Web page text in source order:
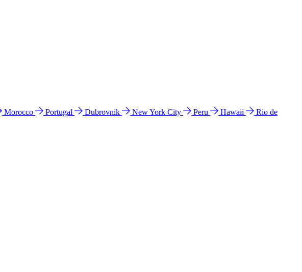
Morocco Portugal Dubrovnik New York City Peru Hawaii
Rio de